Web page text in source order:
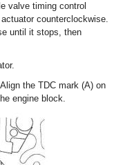
valve timing control
counterclockwise.
until it stops, then
the TDC mark (A) on
engine block.